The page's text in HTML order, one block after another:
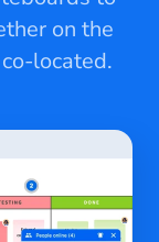
on the
located.